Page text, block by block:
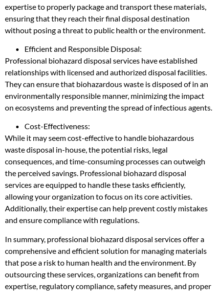
expertise to properly package and transport these materials,
ensuring that they reach their final disposal destination
without posing a threat to public health or the environment.
Efficient and Responsible Disposal:
Professional biohazard disposal services have established
relationships with licensed and authorized disposal facilities.
They can ensure that biohazardous waste is disposed of in an
environmentally responsible manner, minimizing the impact
on ecosystems and preventing the spread of infectious agents.
Cost-Effectiveness:
While it may seem cost-effective to handle biohazardous
waste disposal in-house, the potential risks, legal
consequences, and time-consuming processes can outweigh
the perceived savings. Professional biohazard disposal
services are equipped to handle these tasks efficiently,
allowing your organization to focus on its core activities.
Additionally, their expertise can help prevent costly mistakes
and ensure compliance with regulations.
In summary, professional biohazard disposal services offer a
comprehensive and efficient solution for managing materials
that pose a risk to human health and the environment. By
outsourcing these services, organizations can benefit from
expertise, regulatory compliance, safety measures, and proper